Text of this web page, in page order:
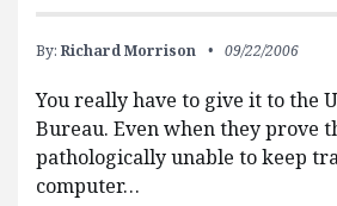
By: Richard Morrison 09/22/2006
You really have to give it to the
Bureau. Even when they prove
pathologically unable to keep
computer…